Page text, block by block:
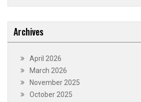
Archives
April 2026
March 2026
November 2025
October 2025